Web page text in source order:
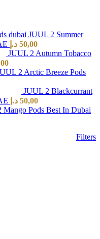
JUUL 2 Summer
50,00 د.إ
JUUL 2 Autumn Tobacco
2 Arctic Breeze Pods
JUUL 2 Blackcurrant
50,00 د.إ
Mango Pods Best In Dubai
Filters